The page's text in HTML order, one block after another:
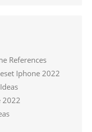
References
Iphone 2022
2022